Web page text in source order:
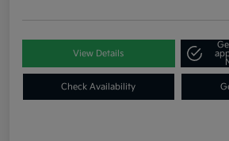
View Details
Check Availability